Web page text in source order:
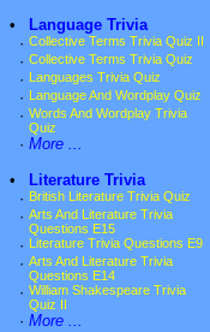
•
Language Trivia
· Collective Terms Trivia Quiz II
· Collective Terms Trivia Quiz
· Languages Trivia Quiz
· Language And Wordplay Quiz
· Words And Wordplay Trivia
Quiz
· More ...
•
Literature Trivia
· British Literature Trivia Quiz
· Arts And Literature Trivia
Questions E15
· Literature Trivia Questions E9
· Arts And Literature Trivia
Questions E14
· William Shakespeare Trivia
Quiz II
· More ...